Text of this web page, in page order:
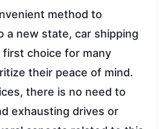
method to
a new state, car shipping
choice for many
their peace of mind.
there is no need to
exhausting drives or